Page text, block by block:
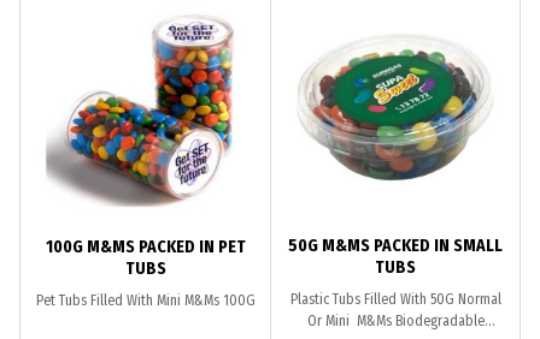
100G M&MS PACKED IN PET
TUBS
Pet Tubs Filled With Mini M&Ms 100G
50G M&MS PACKED IN SMALL
TUBS
Plastic Tubs Filled With 50G Normal
Or Mini M&Ms Biodegradable